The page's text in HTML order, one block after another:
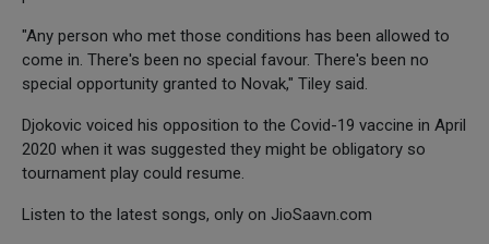
"Any person who met those conditions has been allowed to
come in. There's been no special favour. There's been no
special opportunity granted to Novak," Tiley said.
Djokovic voiced his opposition to the Covid-19 vaccine in April
2020 when it was suggested they might be obligatory so
tournament play could resume.
Listen to the latest songs, only on JioSaavn.com